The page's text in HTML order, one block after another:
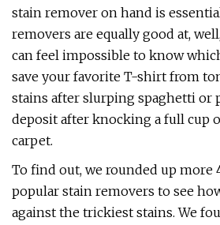
stain remover on hand is
removers are equally good at,
can feel impossible to know
save your favorite T-shirt from
stains after slurping spaghetti or
deposit after knocking a full cup
carpet.
To find out, we rounded up more
popular stain removers to see
against the trickiest stains. We